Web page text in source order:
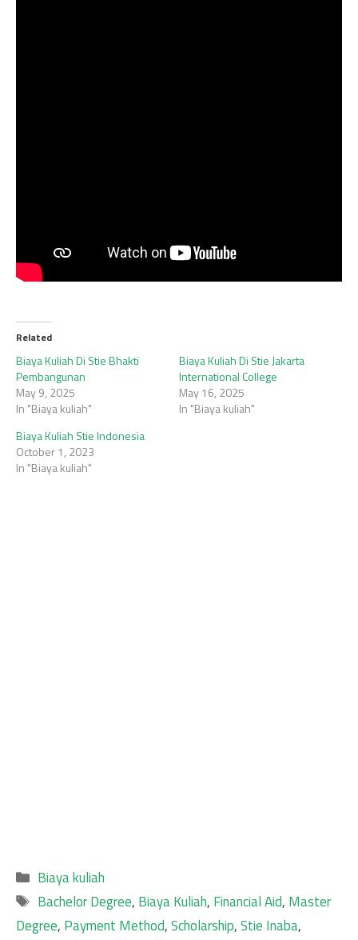
Related
Biaya Kuliah Di Stie Bhakti
Pembangunan
May 9, 2025
In "Biaya kuliah"
Biaya Kuliah Di Stie Jakarta
International College
May 16, 2025
In "Biaya kuliah"
Biaya Kuliah Stie Indonesia
October 1, 2023
In "Biaya kuliah"
Categories
Biaya kuliah
Tags
Bachelor Degree, Biaya Kuliah, Financial Aid, Master
Degree, Payment Method,Scholarship,Stie Inaba,